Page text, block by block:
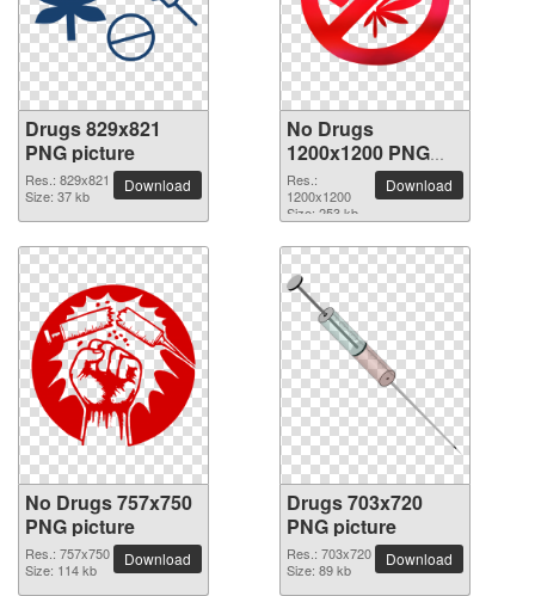
Drugs 829x821
PNG picture
Res.: 829x821
Size: 37 kb
Download
No Drugs
1200x1200 PNG
picture
Res.:
1200x1200
Size: 253 kb
Download
No Drugs 757x750
PNG picture
Res.: 757x750
Size: 114 kb
Download
Drugs 703x720
PNG picture
Res.: 703x720
Size: 89 kb
Download